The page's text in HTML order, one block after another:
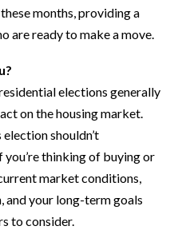
months, providing a
are ready to make a move.
elections generally
on the housing market.
shouldn’t
thinking of buying or
market conditions,
and your long-term goals
to consider.